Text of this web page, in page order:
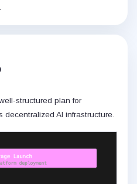
structured plan for
AI infrastructure.